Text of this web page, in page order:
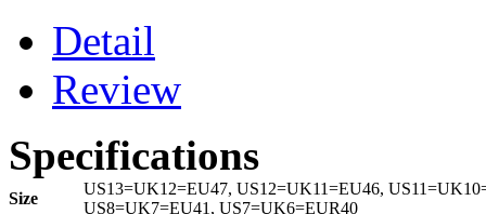
Detail
Review
Specifications
Size
US13=UK12=EU47, US12=UK11=EU46,
US8=UK7=EU41, US7=UK6=EUR40